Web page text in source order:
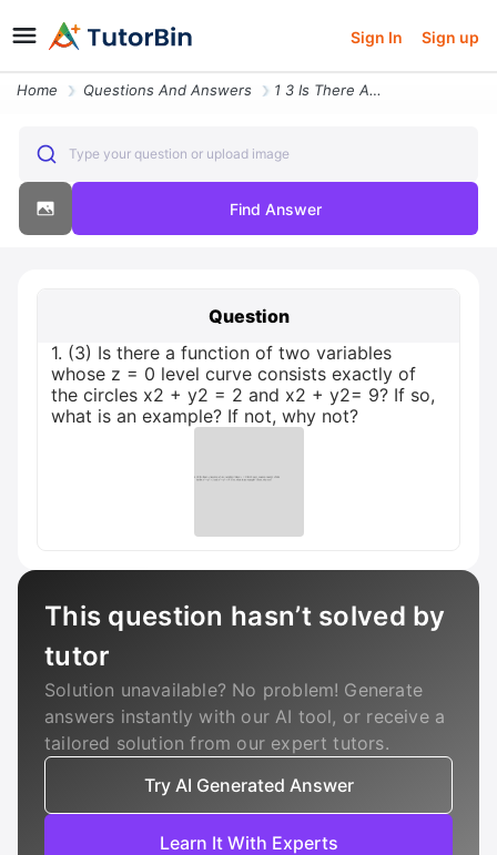
Sign In Sign up
Home Questions And Answers 1 3 Is There A Function Of Two Variables Whose Z 0 Level Curve Consist
Type your question or upload image
Find Answer
Question
1. (3) Is there a function of two variables
whose z = 0 level curve consists exactly of
the circles x2 + y2 = 2 and x2 + y2= 9? If so,
what is an example? If not, why not?
This question hasn’t solved by
tutor
Solution unavailable? No problem! Generate
answers instantly with our AI tool, or receive a
tailored solution from our expert tutors.
Try AI Generated Answer
Learn It With Experts